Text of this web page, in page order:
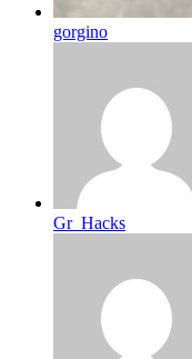
gorgino
Gr_Hacks